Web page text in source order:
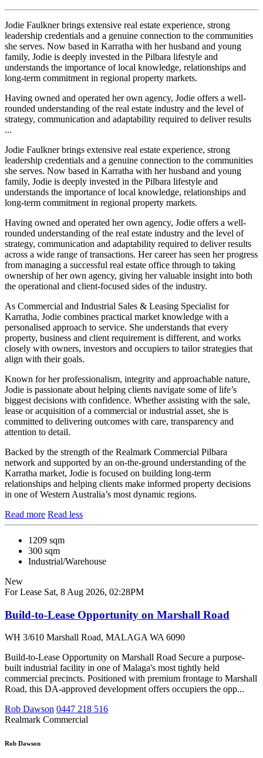
Jodie Faulkner brings extensive real estate experience, strong
leadership credentials and a genuine connection to the communities
she serves. Now based in Karratha with her husband and young
family, Jodie is deeply invested in the Pilbara lifestyle and
understands the importance of local knowledge, relationships and
long-term commitment in regional property markets.
Having owned and operated her own agency, Jodie offers a well-
rounded understanding of the real estate industry and the level of
strategy, communication and adaptability required to deliver results
...
Jodie Faulkner brings extensive real estate experience, strong
leadership credentials and a genuine connection to the communities
she serves. Now based in Karratha with her husband and young
family, Jodie is deeply invested in the Pilbara lifestyle and
understands the importance of local knowledge, relationships and
long-term commitment in regional property markets.
Having owned and operated her own agency, Jodie offers a well-
rounded understanding of the real estate industry and the level of
strategy, communication and adaptability required to deliver results
across a wide range of transactions. Her career has seen her progress
from managing a successful real estate office through to taking
ownership of her own agency, giving her valuable insight into both
the operational and client-focused sides of the industry.
As Commercial and Industrial Sales & Leasing Specialist for
Karratha, Jodie combines practical market knowledge with a
personalised approach to service. She understands that every
property, business and client requirement is different, and works
closely with owners, investors and occupiers to tailor strategies that
align with their goals.
Known for her professionalism, integrity and approachable nature,
Jodie is passionate about helping clients navigate some of life’s
biggest decisions with confidence. Whether assisting with the sale,
lease or acquisition of a commercial or industrial asset, she is
committed to delivering outcomes with care, transparency and
attention to detail.
Backed by the strength of the Realmark Commercial Pilbara
network and supported by an on-the-ground understanding of the
Karratha market, Jodie is focused on building long-term
relationships and helping clients make informed property decisions
in one of Western Australia’s most dynamic regions.
Read more Read less
1209 sqm
300 sqm
Industrial/Warehouse
New
For Lease Sat, 8 Aug 2026, 02:28PM
Build-to-Lease Opportunity on Marshall Road
WH 3/610 Marshall Road, MALAGA WA 6090
Build-to-Lease Opportunity on Marshall Road Secure a purpose-
built industrial facility in one of Malaga's most tightly held
commercial precincts. Positioned with premium frontage to Marshall
Road, this DA-approved development offers occupiers the opp...
Rob Dawson 0447 218 516
Realmark Commercial
Rob Dawson